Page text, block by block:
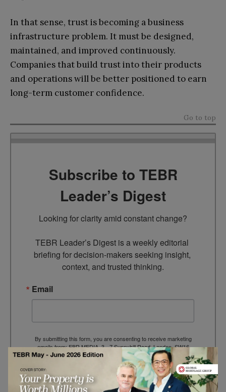
In that sense, trust is becoming a business
infrastructure problem. It must be designed,
maintained, and improved continuously.
Companies that build trust into their products
and operations will be better positioned to earn
long-term customer confidence.
Go to top
Subscribe to TEBR
Leader’s Digest
Looking for clarity amid constant change?
TEBR Leader’s Digest is a weekly editorial
briefing for decision-makers seeking insight,
context, and trusted thinking.
Email
By submitting this form, you are consenting to receive marketing
emails from: EBR MEDIA, 3 - 7 Sunnyhill Road, London, SW16
2UG, GB. You can revoke your consent to receive emails at any
time by using the SafeUnsubscribe® link, found at the bottom of
Emails are serviced by Constant Contact.